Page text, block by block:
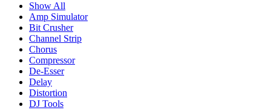
Show All
Amp Simulator
Bit Crusher
Channel Strip
Chorus
Compressor
De-Esser
Delay
Distortion
DJ Tools